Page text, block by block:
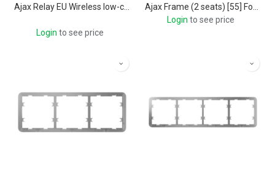
Ajax Relay EU Wireless low-current dry contact relay
Login to see price
Ajax Frame (2 seats) [55] For Wireless smart touch 2-gang light switch
Login to see price